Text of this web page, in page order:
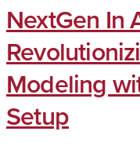
NextGen In
Modeling
Setup